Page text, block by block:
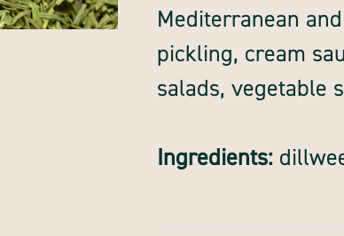
Mediterranean
pickling, cream
salads, vegetable
Ingredients: